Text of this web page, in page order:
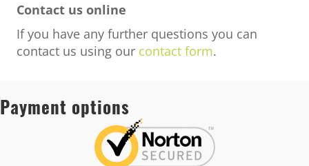
Contact us online
If you have any further questions you can
contact us using our contact form.
Payment options